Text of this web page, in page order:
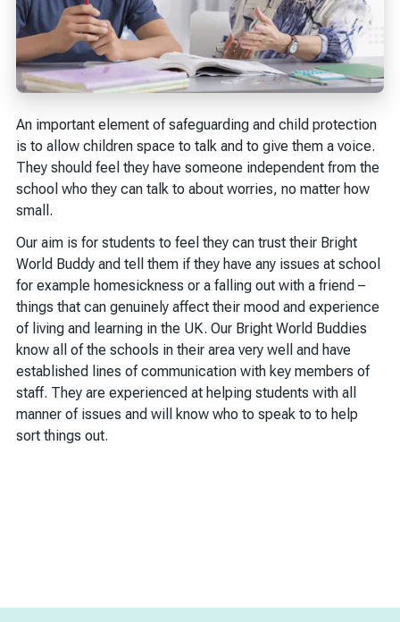
An important element of safeguarding and child protection
is to allow children space to talk and to give them a voice.
They should feel they have someone independent from the
school who they can talk to about worries, no matter how
small.
Our aim is for students to feel they can trust their Bright
World Buddy and tell them if they have any issues at school
for example homesickness or a falling out with a friend –
things that can genuinely affect their mood and experience
of living and learning in the UK. Our Bright World Buddies
know all of the schools in their area very well and have
established lines of communication with key members of
staff. They are experienced at helping students with all
manner of issues and will know who to speak to to help
sort things out.